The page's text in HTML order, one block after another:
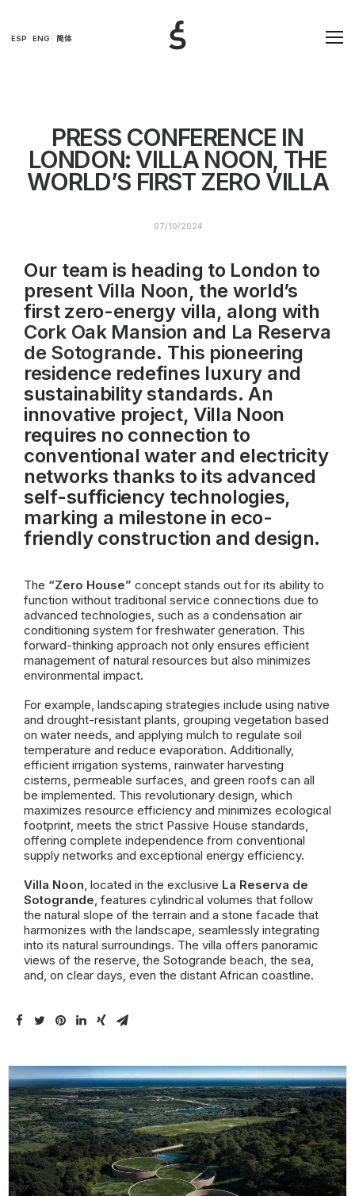
ESP ENG 简体
PRESS CONFERENCE IN
LONDON: VILLA NOON, THE
WORLD’S FIRST ZERO VILLA
07/10/2024
Our team is heading to London to
present Villa Noon, the world’s
first zero-energy villa, along with
Cork Oak Mansion and La Reserva
de Sotogrande. This pioneering
residence redefines luxury and
sustainability standards. An
innovative project, Villa Noon
requires no connection to
conventional water and electricity
networks thanks to its advanced
self-sufficiency technologies,
marking a milestone in eco-
friendly construction and design.
The “Zero House” concept stands out for its ability to
function without traditional service connections due to
advanced technologies, such as a condensation air
conditioning system for freshwater generation. This
forward-thinking approach not only ensures efficient
management of natural resources but also minimizes
environmental impact.
For example, landscaping strategies include using native
and drought-resistant plants, grouping vegetation based
on water needs, and applying mulch to regulate soil
temperature and reduce evaporation. Additionally,
efficient irrigation systems, rainwater harvesting
cisterns, permeable surfaces, and green roofs can all
be implemented. This revolutionary design, which
maximizes resource efficiency and minimizes ecological
footprint, meets the strict Passive House standards,
offering complete independence from conventional
supply networks and exceptional energy efficiency.
Villa Noon, located in the exclusive La Reserva de
Sotogrande, features cylindrical volumes that follow
the natural slope of the terrain and a stone facade that
harmonizes with the landscape, seamlessly integrating
into its natural surroundings. The villa offers panoramic
views of the reserve, the Sotogrande beach, the sea,
and, on clear days, even the distant African coastline.